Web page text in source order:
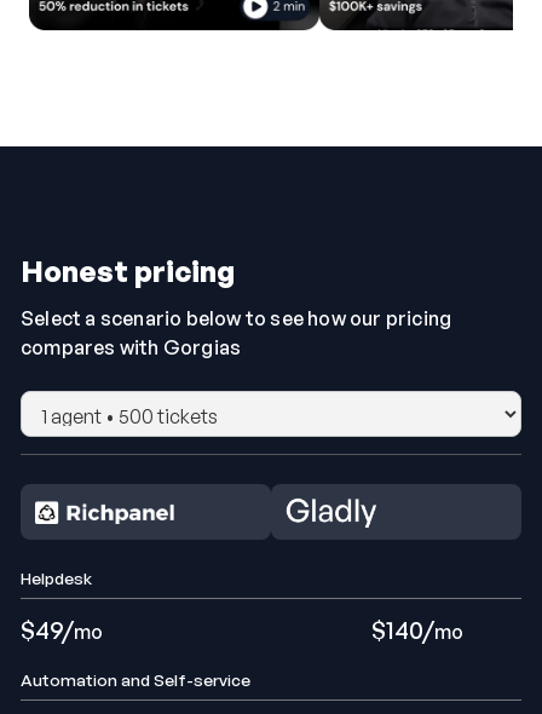
Honest pricing
Select a scenario below to see how our pricing
compares with Gorgias
Helpdesk
$49/mo $140/mo
Automation and Self-service